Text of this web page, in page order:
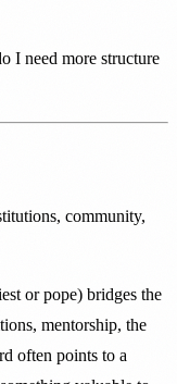
I need more structure
community,
or pope) bridges the
mentorship, the
often points to a